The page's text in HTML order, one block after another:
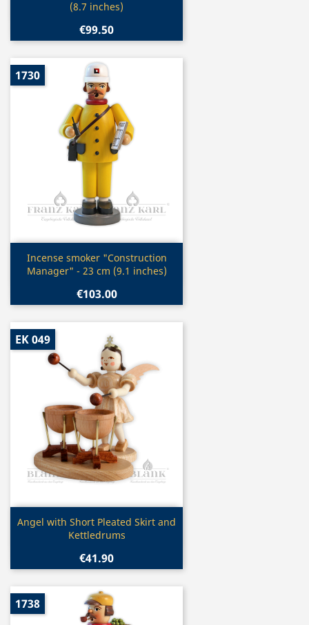
(8.7 inches)
€99.50
Quick view
Incense smoker "Construction
Manager" - 23 cm (9.1 inches)
€103.00
1730
Quick view
Angel with Short Pleated Skirt and
Kettledrums
€41.90
EK 049
1738